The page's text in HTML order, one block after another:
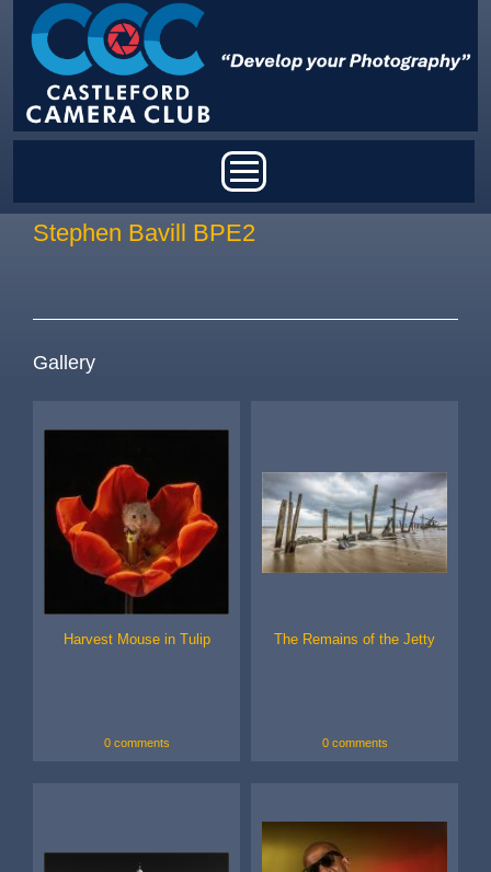
Skip to main content
Stephen Bavill BPE2
Gallery
Harvest Mouse in Tulip
0 comments
The Remains of the Jetty
0 comments